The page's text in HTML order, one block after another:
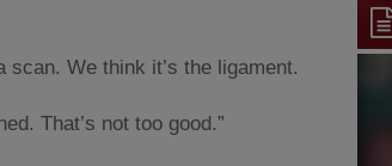
We think it’s the ligament.
That’s not too good.”